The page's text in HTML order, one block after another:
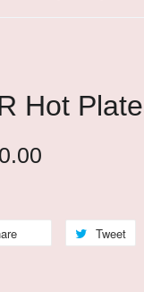
Hot
Tweet